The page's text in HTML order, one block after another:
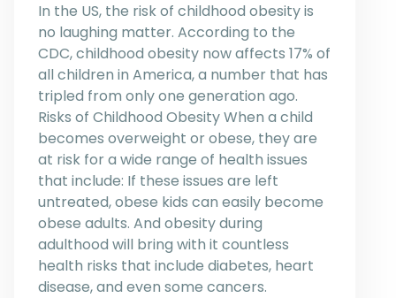
In the US, the risk of childhood obesity is
no laughing matter. According to the
CDC, childhood obesity now affects 17% of
all children in America, a number that has
tripled from only one generation ago.
Risks of Childhood Obesity When a child
becomes overweight or obese, they are
at risk for a wide range of health issues
that include: If these issues are left
untreated, obese kids can easily become
obese adults. And obesity during
adulthood will bring with it countless
health risks that include diabetes, heart
disease, and even some cancers.